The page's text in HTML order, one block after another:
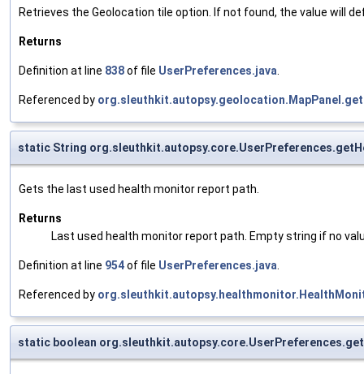
Retrieves the Geolocation tile option. If not found, the value will
Returns
Definition at line 838of file UserPreferences.java
Referenced by
static String
Gets the last used health monitor report path.
Returns
Last used health monitor report path. Empty string if no
Definition at line 954of file UserPreferences.java
Referenced by
static boolean